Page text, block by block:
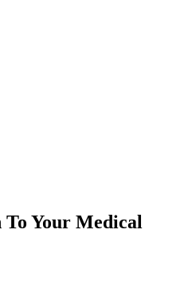
To Your Medical